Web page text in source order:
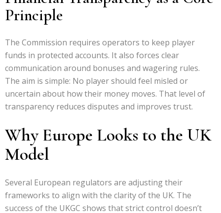
Principle
The Commission requires operators to keep player
funds in protected accounts. It also forces clear
communication around bonuses and wagering rules.
The aim is simple: No player should feel misled or
uncertain about how their money moves. That level of
transparency reduces disputes and improves trust.
Why Europe Looks to the UK
Model
Several European regulators are adjusting their
frameworks to align with the clarity of the UK. The
success of the UKGC shows that strict control doesn’t